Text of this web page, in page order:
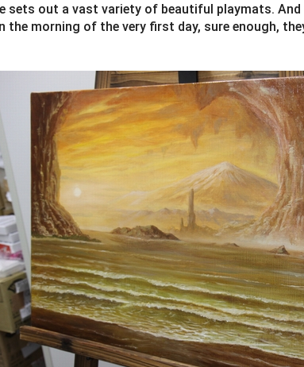
sets out a vast variety of beautiful playmats.
the morning of the very first day, sure enough,